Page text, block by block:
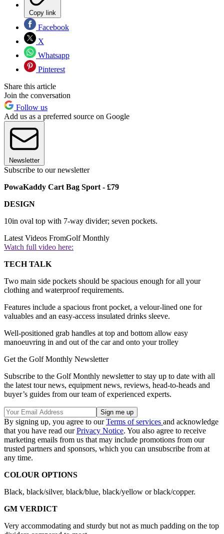
Copy link
Facebook
X
Whatsapp
Pinterest
Share this article
Join the conversation
Follow us
Add us as a preferred source on Google
Newsletter
Subscribe to our newsletter
PowaKaddy Cart Bag Sport - £79
DESIGN
10in oval top with 7-way divider; seven pockets.
Latest Videos FromGolf Monthly
Watch full video here:
TECH TALK
Two main side pockets should be spacious enough for all your
clothing and waterproof requirements.
Features include a spacious front pocket, a velour-lined one for
valuables and an easy-access insulated drinks sleeve.
Well-positioned grab handles at top and bottom allow easy
manoeuvring in and out of the car and onto your trolley
Get the Golf Monthly Newsletter
Subscribe to the Golf Monthly newsletter to stay up to date with all
the latest tour news, equipment news, reviews, head-to-heads and
buyer’s guides from our team of experienced experts.
By signing up, you agree to ourTerms of services and acknowledge
that you have read ourPrivacy Notice. You also agree to receive
marketing emails from us that may include promotions from our
trusted partners and sponsors, which you can unsubscribe from at
any time.
COLOUR OPTIONS
Black, black/silver, black/blue, black/yellow or black/copper.
GM VERDICT
Very accommodating and sturdy but not as much padding on the top